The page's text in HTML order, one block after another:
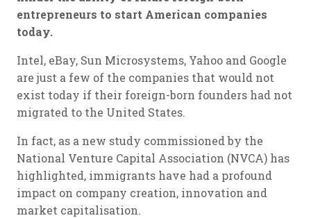
entrepreneurs to start American companies
today.
Intel, eBay, Sun Microsystems, Yahoo and Google
are just a few of the companies that would not
exist today if their foreign-born founders had not
migrated to the United States.
In fact, as a new study commissioned by the
National Venture Capital Association (NVCA) has
highlighted, immigrants have had a profound
impact on company creation, innovation and
market capitalisation.